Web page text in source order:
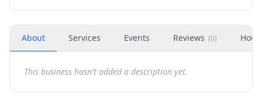
About Services Events Reviews (0)
This business hasn't added a description yet.